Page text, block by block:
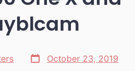
Post
date
October 23, 2019